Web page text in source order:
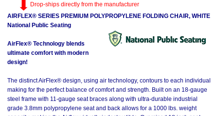
Drop-ships directly from the manufacturer
AIRFLEX® SERIES PREMIUM POLYPROPYLENE FOLDING CHAIR, WHITE
National Public Seating
AirFlex® Technology blends
ultimate comfort with modern
design!
The distinct AirFlex® design, using air technology, contours to each individual
making for the perfect balance of comfort and strength. Built on an 18-gauge
steel frame with 11-gauge seat braces along with ultra-durable industrial
grade 3.8mm polypropylene seat and back allows for a 1000 lbs. weight